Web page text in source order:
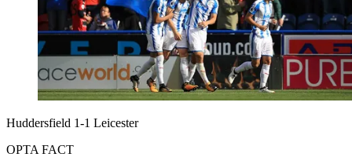
Huddersfield 1-1 Leicester
OPTA FACT